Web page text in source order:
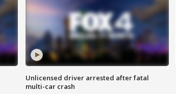
Unlicensed driver arrested after fatal
multi-car crash